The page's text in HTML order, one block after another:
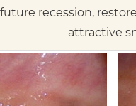
recession,
attractive